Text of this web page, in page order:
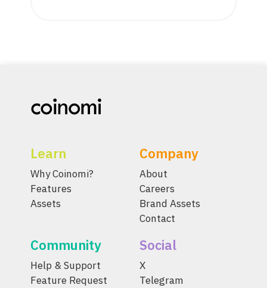
Learn
Why Coinomi?
Features
Assets
Company
About
Careers
Brand Assets
Contact
Community
Help & Support
Feature Request
Social
X
Telegram